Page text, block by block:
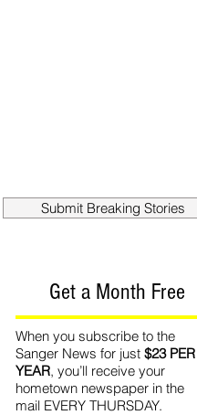
Submit Breaking Stories
Get a Month Free
When you subscribe to the
Sanger News for just $23 PER
YEAR, you’ll receive your
hometown newspaper in the
mail EVERY THURSDAY.